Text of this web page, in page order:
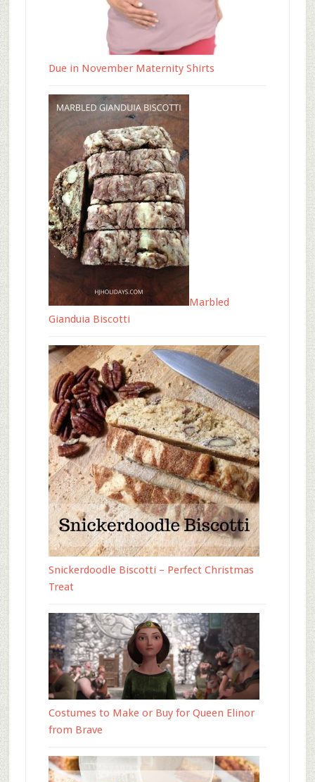
Due in November Maternity Shirts
Marbled
Gianduia Biscotti
Snickerdoodle Biscotti – Perfect Christmas
Treat
Costumes to Make or Buy for Queen Elinor
from Brave